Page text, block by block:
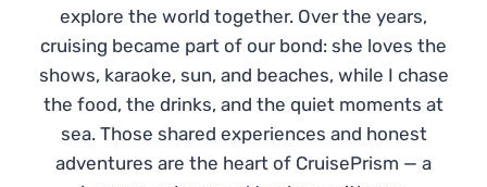
explore the world together. Over the years,
cruising became part of our bond: she loves the
shows, karaoke, sun, and beaches, while I chase
the food, the drinks, and the quiet moments at
sea. Those shared experiences and honest
adventures are the heart of CruisePrism — a